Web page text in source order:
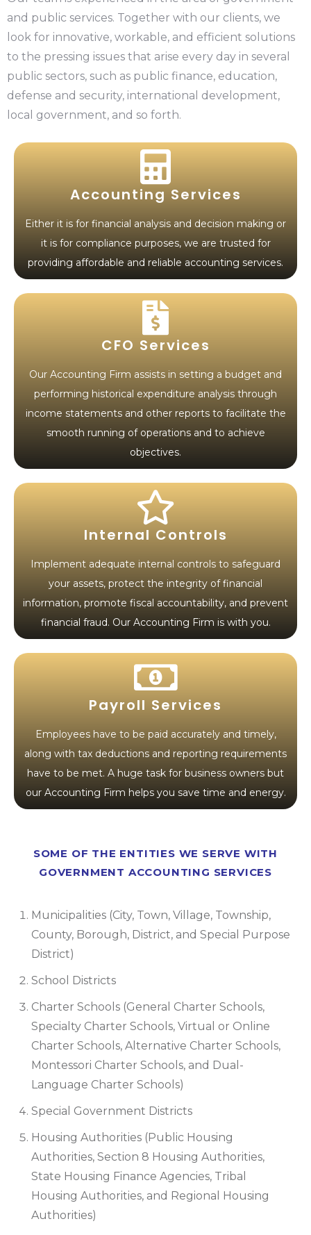
and public services. Together with our clients, we
look for innovative, workable, and efficient solutions
to the pressing issues that arise every day in several
public sectors, such as public finance, education,
defense and security, international development,
local government, and so forth.
Accounting Services
Either it is for financial analysis and decision making or
it is for compliance purposes, we are trusted for
providing affordable and reliable accounting services.
CFO Services
Our Accounting Firm assists in setting a budget and
performing historical expenditure analysis through
income statements and other reports to facilitate the
smooth running of operations and to achieve
objectives.
Internal Controls
Implement adequate internal controls to safeguard
your assets, protect the integrity of financial
information, promote fiscal accountability, and prevent
financial fraud. Our Accounting Firm is with you.
Payroll Services
Employees have to be paid accurately and timely,
along with tax deductions and reporting requirements
have to be met. A huge task for business owners but
our Accounting Firm helps you save time and energy.
SOME OF THE ENTITIES WE SERVE WITH
GOVERNMENT ACCOUNTING SERVICES
Municipalities (City, Town, Village, Township,
County, Borough, District, and Special Purpose
District)
School Districts
Charter Schools (General Charter Schools,
Specialty Charter Schools, Virtual or Online
Charter Schools, Alternative Charter Schools,
Montessori Charter Schools, and Dual-
Language Charter Schools)
Special Government Districts
Housing Authorities (Public Housing
Authorities, Section 8 Housing Authorities,
State Housing Finance Agencies, Tribal
Housing Authorities, and Regional Housing
Authorities)